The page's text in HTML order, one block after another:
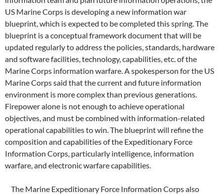
US Marine Corps is developing a new information war
blueprint, which is expected to be completed this spring. The
blueprint is a conceptual framework document that will be
updated regularly to address the policies, standards, hardware
and software facilities, technology, capabilities, etc. of the
Marine Corps information warfare. A spokesperson for the US
Marine Corps said that the current and future information
environment is more complex than previous generations.
Firepower alone is not enough to achieve operational
objectives, and must be combined with information-related
operational capabilities to win. The blueprint will refine the
composition and capabilities of the Expeditionary Force
Information Corps, particularly intelligence, information
warfare, and electronic warfare capabilities.
The Marine Expeditionary Force Information Corps also